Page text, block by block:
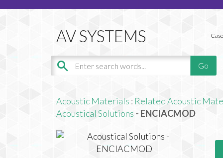
Acoustic Materials : Related Acoustic
Acoustical Solutions - ENCIACMOD